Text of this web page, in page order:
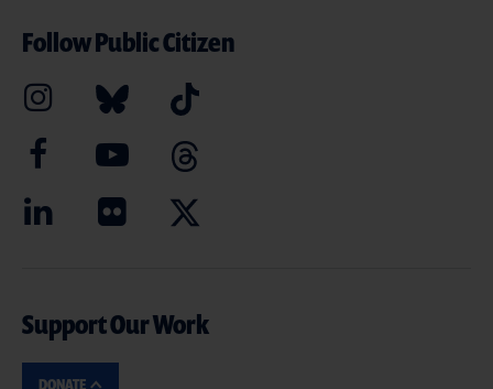
Follow Public Citizen
Support Our Work
DONATE